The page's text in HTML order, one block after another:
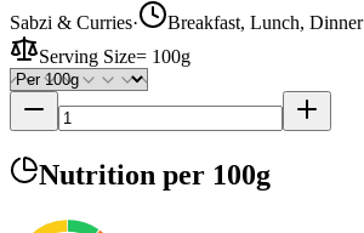
Sabzi & Curries·
Breakfast, Lunch, Dinner
Serving Size= 100g
Nutrition per 100g